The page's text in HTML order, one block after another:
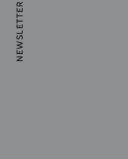
NEWSLETTER